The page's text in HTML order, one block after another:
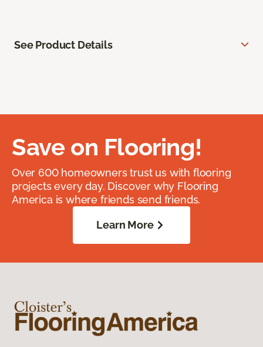
See Product Details
Save on Flooring!
Over 600 homeowners trust us with flooring
projects every day. Discover why Flooring
America is where friends send friends.
Learn More